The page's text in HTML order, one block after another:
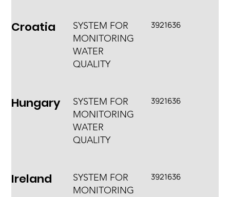
Croatia
SYSTEM FOR
MONITORING
WATER
QUALITY
3921636
Hungary
SYSTEM FOR
MONITORING
WATER
QUALITY
3921636
Ireland
SYSTEM FOR
MONITORING
3921636